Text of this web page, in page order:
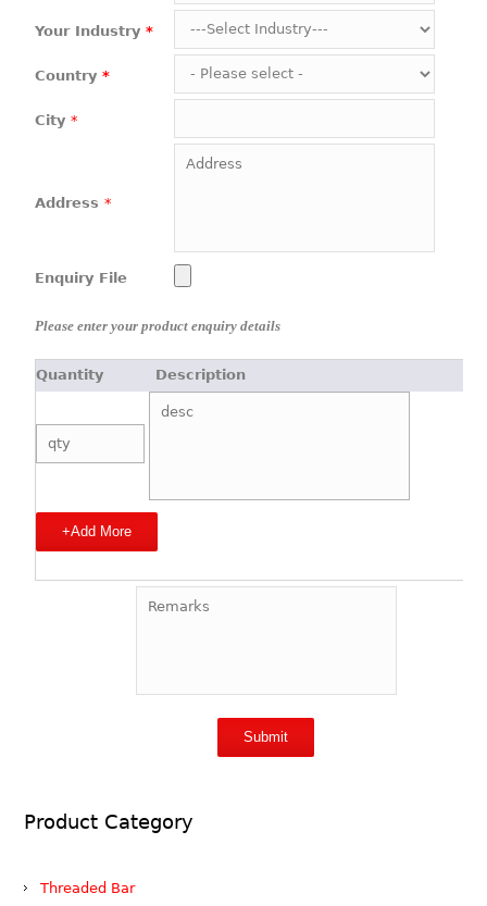
Your Industry*
Country*
City*
Address*
Enquiry File
Please enter your product enquiry details
Quantity Description
+Add More
Product Category
Threaded Bar